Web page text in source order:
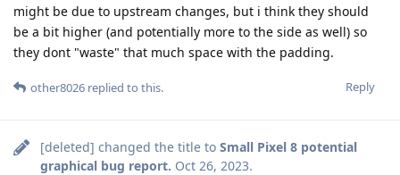
might be due to upstream changes, but i think they should
be a bit higher (and potentially more to the side as well) so
they dont "waste" that much space with the padding.
Reply
other8026 replied to this.
[deleted] changed the title to Small Pixel 8 potential
graphical bug report. Oct 26, 2023.